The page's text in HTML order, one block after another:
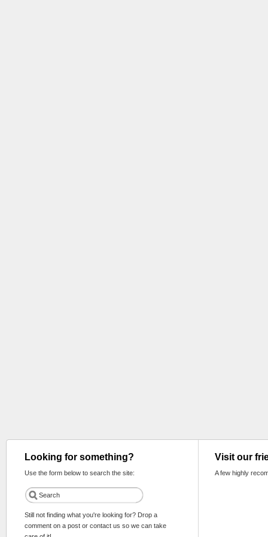
Looking for something?
Use the form below to search the site:
Still not finding what you're looking for? Drop a
comment on a post or contact us so we can take
Visit our
A few highly